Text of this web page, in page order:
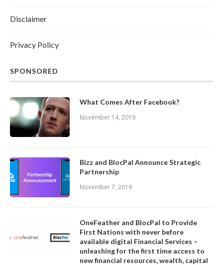
Disclaimer
Privacy Policy
SPONSORED
What Comes After Facebook?
November 14, 2019
Bizz and BlocPal Announce Strategic
Partnership
November 7, 2019
OneFeather and BlocPal to Provide
First Nations with never before
available digital Financial Services –
unleashing for the first time access to
new financial resources, wealth, capital